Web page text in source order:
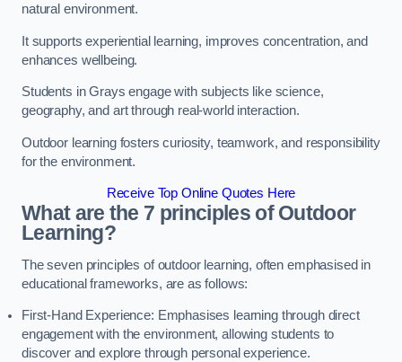
natural environment.
It supports experiential learning, improves concentration, and
enhances wellbeing.
Students in Grays engage with subjects like science,
geography, and art through real-world interaction.
Outdoor learning fosters curiosity, teamwork, and responsibility
for the environment.
Receive Top Online Quotes Here
What are the 7 principles of Outdoor
Learning?
The seven principles of outdoor learning, often emphasised in
educational frameworks, are as follows:
First-Hand Experience: Emphasises learning through direct
engagement with the environment, allowing students to
discover and explore through personal experience.